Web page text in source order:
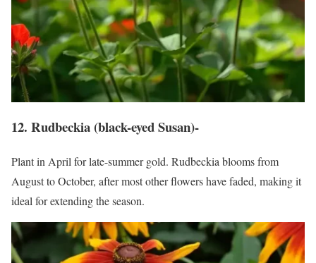
12. Rudbeckia (black-eyed Susan)-
Plant in April for late-summer gold. Rudbeckia blooms from
August to October, after most other flowers have faded, making it
ideal for extending the season.